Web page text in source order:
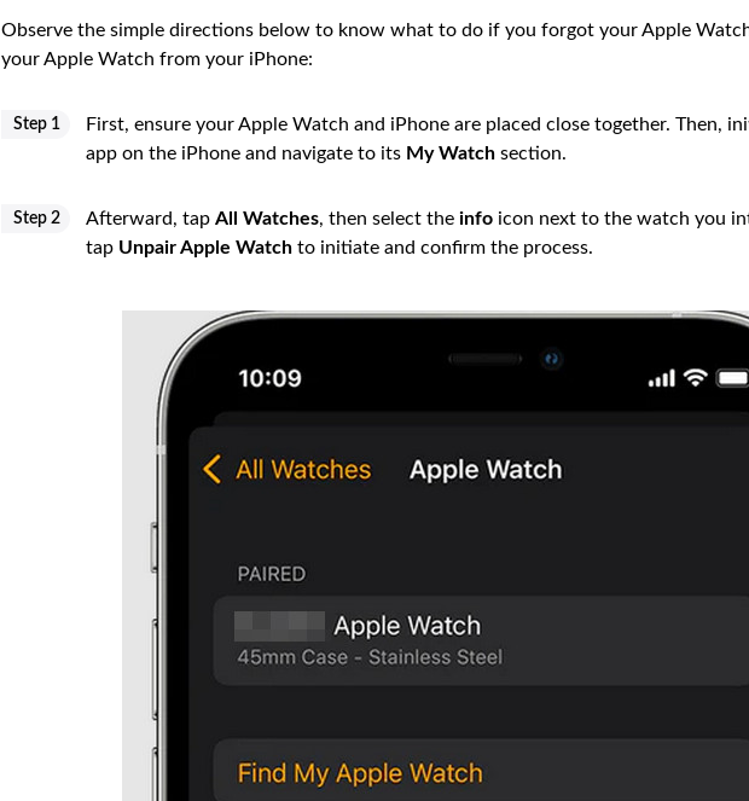
Observe the simple directions below to know what to do if you forgot your Apple
your Apple Watch from your iPhone:
Step 1 First, ensure your Apple Watch and iPhone are placed close together. Then,
app on the iPhone and navigate to its My Watch section.
Step 2 Afterward, tap All Watches, then select the info icon next to the watch you
tap Unpair Apple Watch to initiate and confirm the process.